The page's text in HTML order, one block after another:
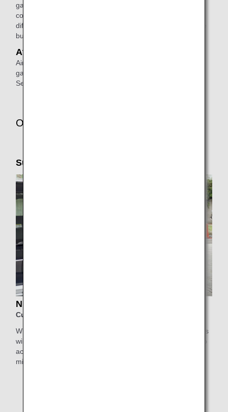
gate to the check-in counter or the boarding gate for a
connecting flight. (If the connecting flight will depart from a
different terminal, airport staff will escort them to the shuttle
bus area).
At the arrival airport
Airport staff will escort passengers from the disembarking
gate to the arrival lobby or passenger pick-up area.
See
Other Services
Support Taxi
NIHON KOTSU Support Taxi
Customers using Haneda Airport
With Nihon Kotsu's Support Taxi service, elderly passengers
will be collected by a highly experienced driver who will also
accompany them inside the airport for greater peace of
mind.